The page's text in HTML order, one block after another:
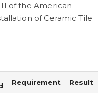
of the American
of Ceramic Tile
Requirement Result